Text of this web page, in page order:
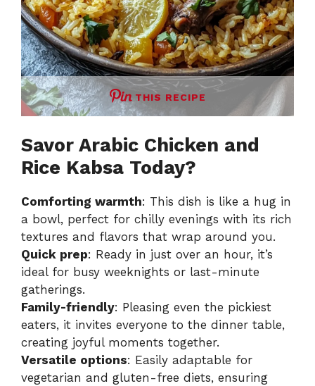
THIS RECIPE
Savor Arabic Chicken and
Rice Kabsa Today?
Comforting warmth: This dish is like a hug in
a bowl, perfect for chilly evenings with its rich
textures and flavors that wrap around you.
Quick prep: Ready in just over an hour, it’s
ideal for busy weeknights or last-minute
gatherings.
Family-friendly: Pleasing even the pickiest
eaters, it invites everyone to the dinner table,
creating joyful moments together.
Versatile options: Easily adaptable for
vegetarian and gluten-free diets, ensuring